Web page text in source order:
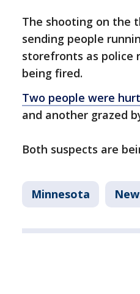
The shooting on the
sending people
storefronts as police
being fired.
Two people were hurt
and another grazed
Both suspects are
Minnesota